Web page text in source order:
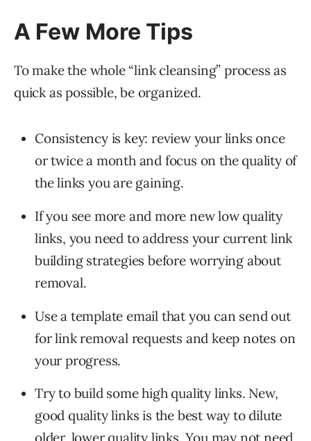
A Few More Tips
To make the whole “link cleansing” process as
quick as possible, be organized.
Consistency is key: review your links once
or twice a month and focus on the quality of
the links you are gaining.
If you see more and more new low quality
links, you need to address your current link
building strategies before worrying about
removal.
Use a template email that you can send out
for link removal requests and keep notes on
your progress.
Try to build some high quality links. New,
good quality links is the best way to dilute
older, lower quality links. You may not need